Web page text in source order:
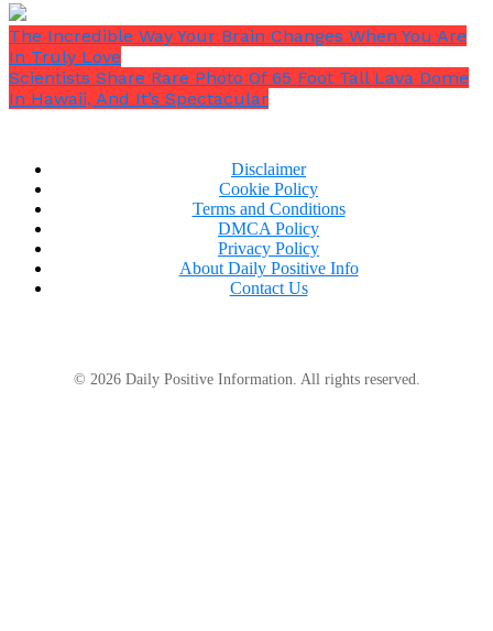
The Incredible Way Your Brain Changes When You Are
In Truly Love
Scientists Share Rare Photo Of 65 Foot Tall Lava Dome
In Hawaii, And It’s Spectacular
Disclaimer
Cookie Policy
Terms and Conditions
DMCA Policy
Privacy Policy
About Daily Positive Info
Contact Us
© 2026 Daily Positive Information. All rights reserved.